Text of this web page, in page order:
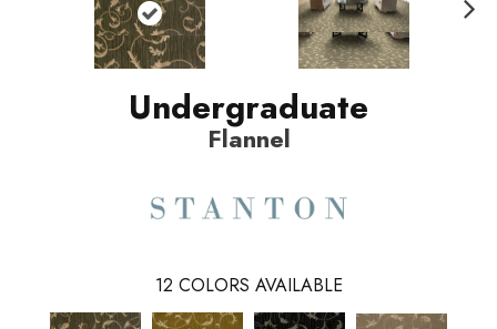
Undergraduate
Flannel
12 COLORS AVAILABLE